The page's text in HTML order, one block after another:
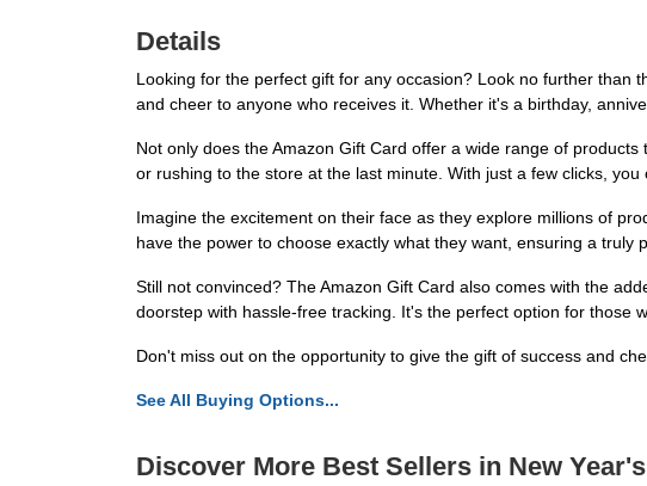
Details
Looking for the perfect gift for any occasion? Look no further than
and cheer to anyone who receives it. Whether it's a birthday,
Not only does the Amazon Gift Card offer a wide range of
or rushing to the store at the last minute. With just a few clicks,
Imagine the excitement on their face as they explore millions of
have the power to choose exactly what they want, ensuring a truly
Still not convinced? The Amazon Gift Card also comes with the
doorstep with hassle-free tracking. It's the perfect option for those
Don't miss out on the opportunity to give the gift of success and
See All Buying Options...
Discover More Best Sellers in New Year's